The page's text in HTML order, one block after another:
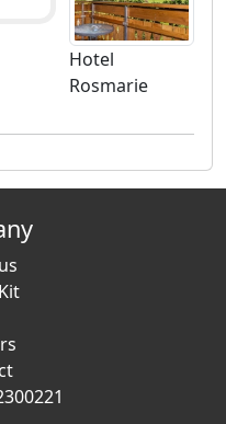
Hotel
Rosmarie